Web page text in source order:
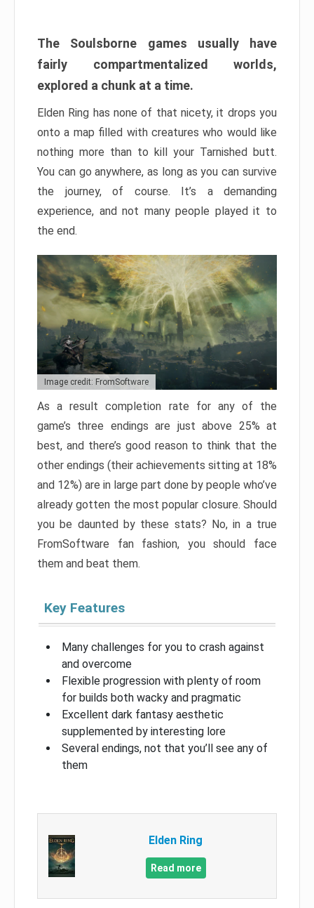
The Soulsborne games usually have
fairly compartmentalized worlds,
explored a chunk at a time.
Elden Ring has none of that nicety, it drops you
onto a map filled with creatures who would like
nothing more than to kill your Tarnished butt.
You can go anywhere, as long as you can survive
the journey, of course. It’s a demanding
experience, and not many people played it to
the end.
Image credit: FromSoftware
As a result completion rate for any of the
game’s three endings are just above 25% at
best, and there’s good reason to think that the
other endings (their achievements sitting at 18%
and 12%) are in large part done by people who’ve
already gotten the most popular closure. Should
you be daunted by these stats? No, in a true
FromSoftware fan fashion, you should face
them and beat them.
Key Features
Many challenges for you to crash against
and overcome
Flexible progression with plenty of room
for builds both wacky and pragmatic
Excellent dark fantasy aesthetic
supplemented by interesting lore
Several endings, not that you’ll see any of
them
Elden Ring
Read more